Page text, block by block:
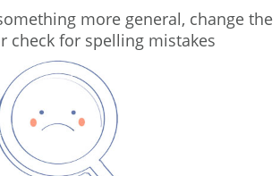
more general, change the
check for spelling mistakes